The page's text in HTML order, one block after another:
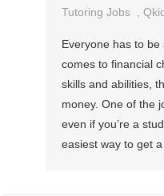
Tutoring Jobs ,
Everyone has to
comes to financial
skills and abilities,
money. One of the
even if you’re a
easiest way to get